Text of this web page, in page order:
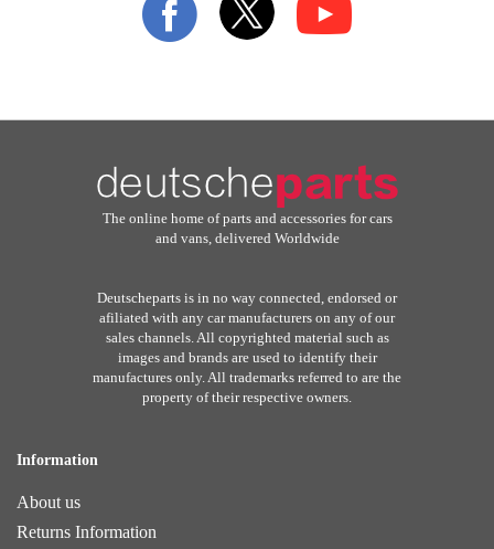
The online home of parts and accessories for cars
and vans, delivered Worldwide
Deutscheparts is in no way connected, endorsed or
afiliated with any car manufacturers on any of our
sales channels. All copyrighted material such as
images and brands are used to identify their
manufactures only. All trademarks referred to are the
property of their respective owners.
Information
About us
Returns Information